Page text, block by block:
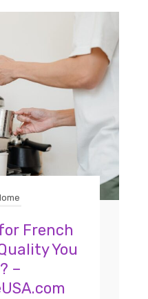
French
You
–